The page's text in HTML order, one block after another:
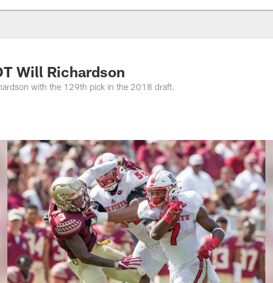
Photos |
Will Richardson
with the 129th pick in the 2018 draft.